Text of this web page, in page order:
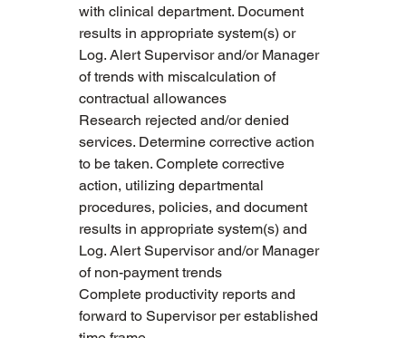
with clinical department. Document
results in appropriate system(s) or
Log. Alert Supervisor and/or Manager
of trends with miscalculation of
contractual allowances
Research rejected and/or denied
services. Determine corrective action
to be taken. Complete corrective
action, utilizing departmental
procedures, policies, and document
results in appropriate system(s) and
Log. Alert Supervisor and/or Manager
of non-payment trends
Complete productivity reports and
forward to Supervisor per established